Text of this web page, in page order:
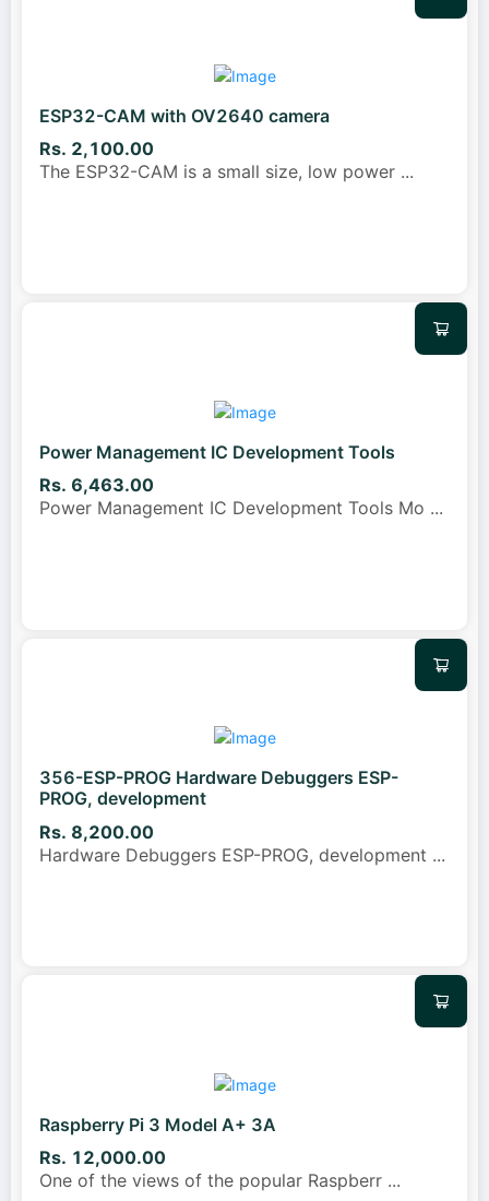
ESP32-CAM with OV2640 camera
Rs. 2,100.00
The ESP32-CAM is a small size, low power ...
Power Management IC Development Tools
Rs. 6,463.00
Power Management IC Development Tools Mo ...
356-ESP-PROG Hardware Debuggers ESP-
PROG, development
Rs. 8,200.00
Hardware Debuggers ESP-PROG, development ...
Raspberry Pi 3 Model A+ 3A
Rs. 12,000.00
One of the views of the popular Raspberr ...